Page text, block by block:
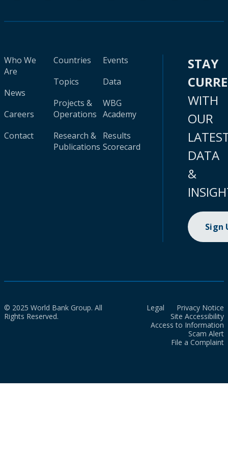
Who We
Are
News
Careers
Contact
Countries
Topics
Projects &
Operations
Research &
Publications
Events
Data
WBG
Academy
Results
Scorecard
STAY
WITH
OUR
DATA
&
Sign
© 2025 World Bank Group. All
Rights Reserved.
Legal
Privacy Notice
Site Accessibility
Access to Information
Scam Alert
File a Complaint